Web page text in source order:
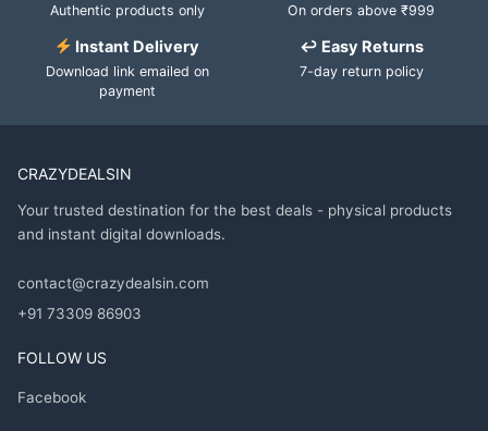
Authentic products only On orders above ₹999
Instant Delivery
Download link emailed on
payment
↩ Easy Returns
7-day return policy
CRAZYDEALSIN
Your trusted destination for the best deals - physical products
and instant digital downloads.
contact@crazydealsin.com
+91 73309 86903
FOLLOW US
Facebook